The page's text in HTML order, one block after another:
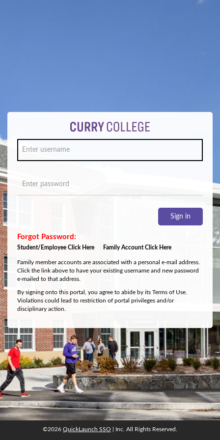
Sign in
Student/Employee Click Here Family Account Click Here
Family member accounts are associated with a personal e-mail address.
Click the link above to have your existing username and new password
e-mailed to that address.
By signing onto this portal, you agree to abide by its Terms of Use.
Violations could lead to restriction of portal privileges and/or
disciplinary action.
©2026 QuickLaunch SSO | Inc. All Rights Reserved.
©2026 QuickLaunch SSO | Inc. All Rights Reserved.